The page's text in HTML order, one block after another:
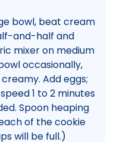
bowl, beat cream
and-half and
mixer on medium
occasionally,
Add eggs;
1 to 2 minutes
Spoon heaping
of the cookie
will be full.)